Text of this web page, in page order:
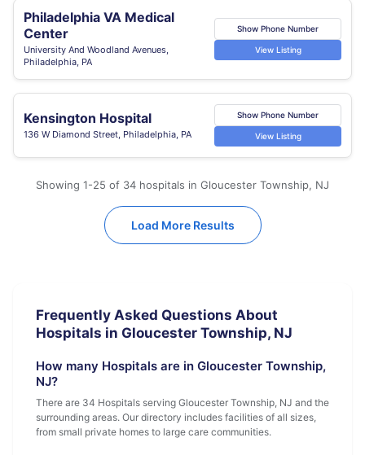
Philadelphia VA Medical
Center
University And Woodland Avenues,
Philadelphia, PA
Show Phone Number
View Listing
Kensington Hospital
136 W Diamond Street, Philadelphia, PA
Show Phone Number
View Listing
Showing 1-25 of 34 hospitals in Gloucester Township, NJ
Load More Results
Frequently Asked Questions About
Hospitals in Gloucester Township, NJ
How many Hospitals are in Gloucester Township,
NJ?
There are 34 Hospitals serving Gloucester Township, NJ and the
surrounding areas. Our directory includes facilities of all sizes,
from small private homes to large care communities.